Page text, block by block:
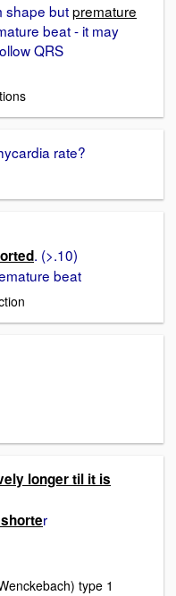
shape butpremature
beat - it may
QRS
rate?
. (>.10)
beat
longer til it is
r
type 1